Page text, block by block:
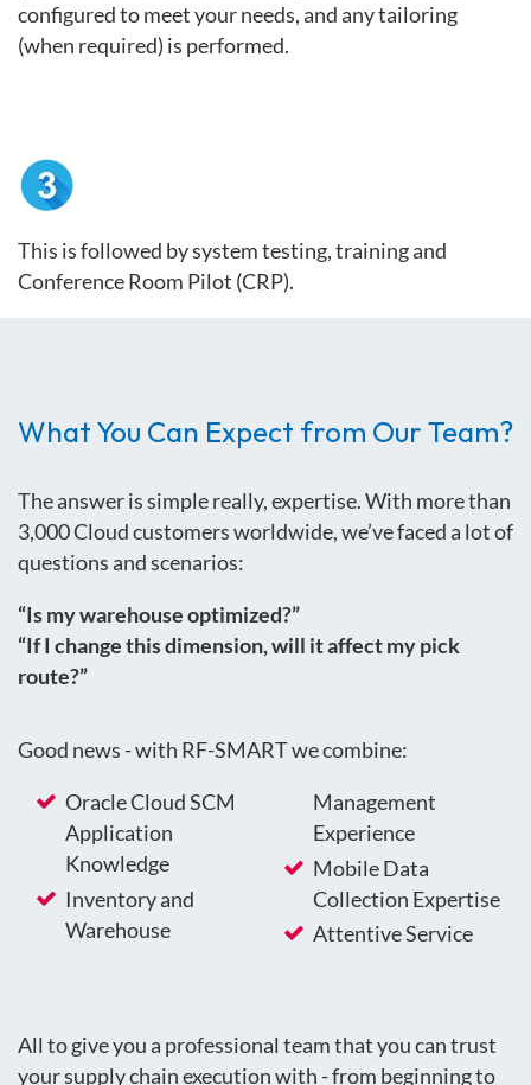
configured to meet your needs, and any tailoring
(when required) is performed.
This is followed by system testing, training and
Conference Room Pilot (CRP).
What You Can Expect from Our Team?
The answer is simple really, expertise. With more than
3,000 Cloud customers worldwide, we’ve faced a lot of
questions and scenarios:
“Is my warehouse optimized?”
“If I change this dimension, will it affect my pick
route?”
Good news - with RF-SMART we combine:
Oracle Cloud SCM
Application
Knowledge
Inventory and
Warehouse
Management
Experience
Mobile Data
Collection Expertise
Attentive Service
All to give you a professional team that you can trust
your supply chain execution with - from beginning to